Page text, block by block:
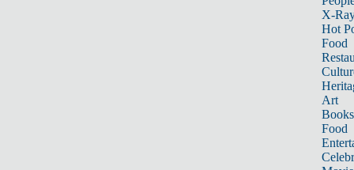
X-
Hot
Food
Art
Books
Food